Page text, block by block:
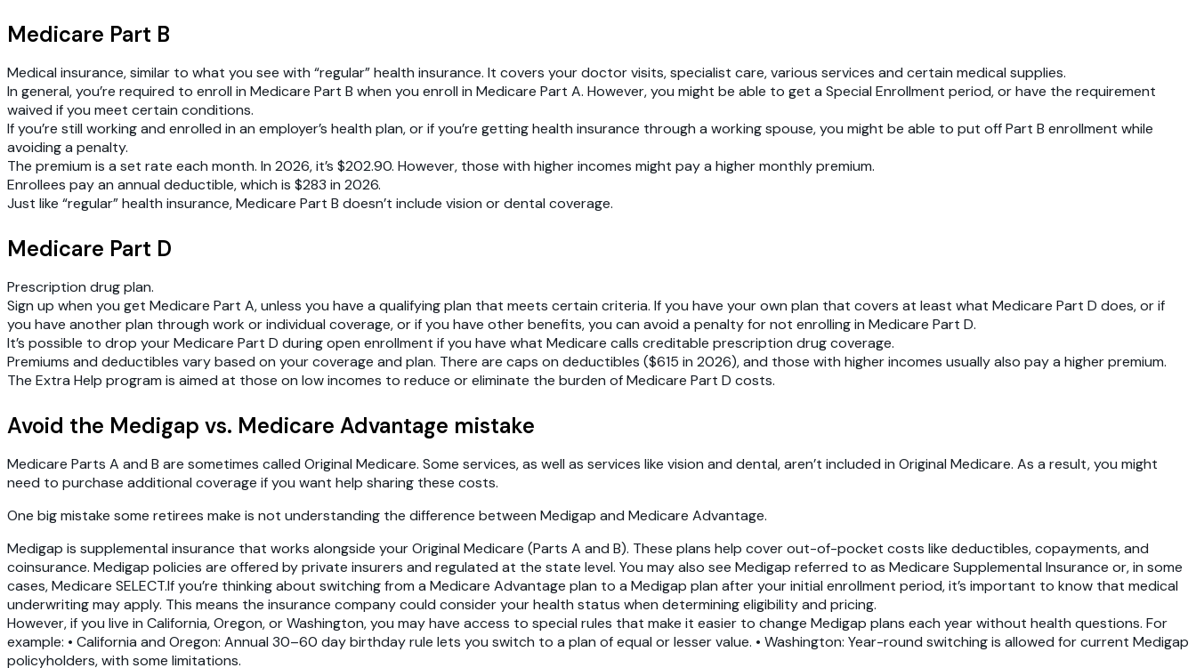
Medicare Part B
Medical insurance, similar to what you see with “regular” health insurance. It covers your doctor visits, specialist care, various services and certain medical supplies.
In general, you’re required to enroll in Medicare Part B when you enroll in Medicare Part A. However, you might be able to get a Special Enrollment period, or have the requirement
waived if you meet certain conditions.
If you’re still working and enrolled in an employer’s health plan, or if you’re getting health insurance through a working spouse, you might be able to put off Part B enrollment while
avoiding a penalty.
The premium is a set rate each month. In 2026, it’s $202.90. However, those with higher incomes might pay a higher monthly premium.
Enrollees pay an annual deductible, which is $283 in 2026.
Just like “regular” health insurance, Medicare Part B doesn’t include vision or dental coverage.
Medicare Part D
Prescription drug plan.
Sign up when you get Medicare Part A, unless you have a qualifying plan that meets certain criteria. If you have your own plan that covers at least what Medicare Part D does, or if
you have another plan through work or individual coverage, or if you have other benefits, you can avoid a penalty for not enrolling in Medicare Part D.
It’s possible to drop your Medicare Part D during open enrollment if you have what Medicare calls creditable prescription drug coverage.
Premiums and deductibles vary based on your coverage and plan. There are caps on deductibles ($615 in 2026), and those with higher incomes usually also pay a higher premium.
The Extra Help program is aimed at those on low incomes to reduce or eliminate the burden of Medicare Part D costs.
‍Avoid the Medigap vs. Medicare Advantage mistake
Medicare Parts A and B are sometimes called Original Medicare. Some services, as well as services like vision and dental, aren’t included in Original Medicare. As a result, you might
need to purchase additional coverage if you want help sharing these costs.
One big mistake some retirees make is not understanding the difference between Medigap and Medicare Advantage.
Medigap is supplemental insurance that works alongside your Original Medicare (Parts A and B). These plans help cover out-of-pocket costs like deductibles, copayments, and
coinsurance. Medigap policies are offered by private insurers and regulated at the state level. You may also see Medigap referred to as Medicare Supplemental Insurance or, in some
cases, Medicare SELECT.If you’re thinking about switching from a Medicare Advantage plan to a Medigap plan after your initial enrollment period, it’s important to know that medical
underwriting may apply. This means the insurance company could consider your health status when determining eligibility and pricing.
However, if you live in California, Oregon, or Washington, you may have access to special rules that make it easier to change Medigap plans each year without health questions. For
example: • California and Oregon: Annual 30–60 day birthday rule lets you switch to a plan of equal or lesser value. • Washington: Year-round switching is allowed for current Medigap
policyholders, with some limitations.